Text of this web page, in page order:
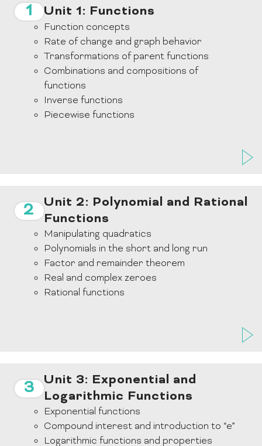
1 Unit 1: Functions
Function concepts
Rate of change and graph behavior
Transformations of parent functions
Combinations and compositions of
functions
Inverse functions
Piecewise functions
2
Unit 2: Polynomial and Rational
Functions
Manipulating quadratics
Polynomials in the short and long run
Factor and remainder theorem
Real and complex zeroes
Rational functions
3
Unit 3: Exponential and
Logarithmic Functions
Exponential functions
Compound interest and introduction to “e”
Logarithmic functions and properties